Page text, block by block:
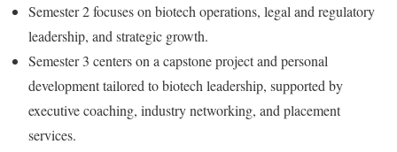
Semester 2 focuses on biotech operations, legal and regulatory
leadership, and strategic growth.
Semester 3 centers on a capstone project and personal
development tailored to biotech leadership, supported by
executive coaching, industry networking, and placement
services.